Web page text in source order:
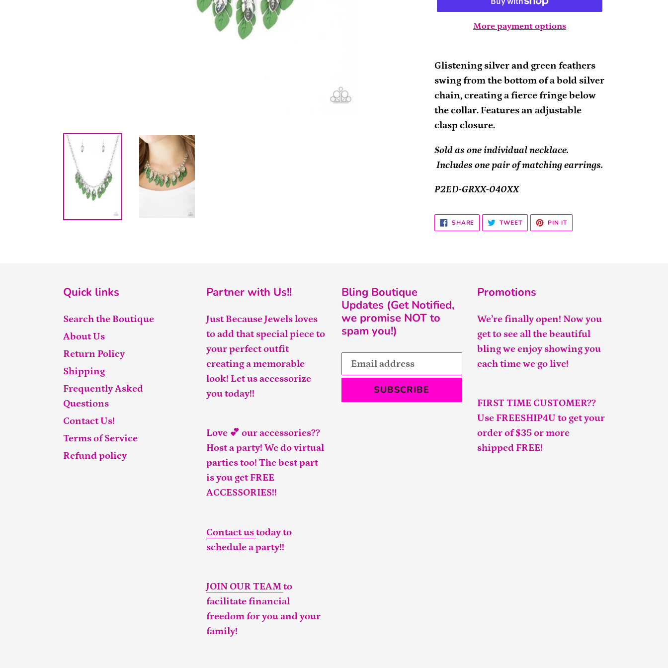
More payment options
product
to
your
cart
Glistening silver and green feathers
swing from the bottom of a bold silver
chain, creating a fierce fringe below
the collar. Features an adjustable
clasp closure.
Sold as one individual necklace.
Includes one pair of matching earrings.
P2ED-GRXX-040XX
SHARE SHARE
FACEBOOK
TWEETTWEET
TWITTER
PIN ITPIN
PINTEREST
Quick links
Search the Boutique
About Us
Return Policy
Shipping
Frequently Asked
Questions
Contact Us!
Terms of Service
Refund policy
Partner with Us!!
Just Because Jewels loves
to add that special piece to
your perfect outfit
creating a memorable
look! Let us accessorize
you today!!
Love 💕 our accessories??
Host a party! We do virtual
parties too! The best part
is you get FREE
ACCESSORIES!!
Contact ustoday to
schedule a party!!
JOIN OUR TEAMto
facilitate financial
freedom for you and your
family!
Bling Boutique
Updates (Get Notified,
we promise NOT to
spam you!)
SUBSCRIBE
Promotions
We’re finally open! Now you
get to see all the beautiful
bling we enjoy showing you
each time we go live!
FIRST TIME CUSTOMER??
Use FREESHIP4U to get your
order of $35 or more
shipped FREE!